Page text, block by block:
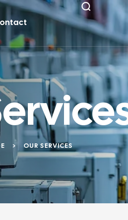
> OUR SERVICES